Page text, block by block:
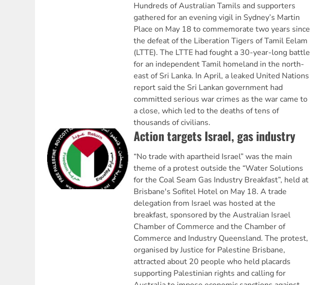
Hundreds of Australian Tamils and supporters
gathered for an evening vigil in Sydney’s Martin
Place on May 18 to commemorate two years since
the defeat of the Liberation Tigers of Tamil Eelam
(LTTE). The LTTE had fought a 30-year-long battle
for an independent Tamil homeland in the north-
east of Sri Lanka. In April, a leaked United Nations
report said the Sri Lankan government had
committed serious war crimes as the war came to
a close, which led to the deaths of tens of
thousands of civilians.
Action targets Israel, gas industry
“No trade with apartheid Israel” was the main
theme of a protest outside the “Water Solutions
for the Coal Seam Gas Industry Breakfast”, held at
Brisbane's Sofitel Hotel on May 18. A trade
delegation from Israel was hosted at the
breakfast, sponsored by the Australian Israel
Chamber of Commerce and the Chamber of
Commerce and Industry Queensland. The protest,
organised by Justice for Palestine Brisbane,
attracted about 20 people who held placards
supporting Palestinian rights and calling for